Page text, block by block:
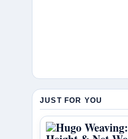
JUST FOR YOU